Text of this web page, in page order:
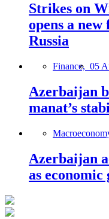
Strikes on
opens a
Russia
Finance, 05
Azerbaijan
manat’s
Azerbaijan
as economic